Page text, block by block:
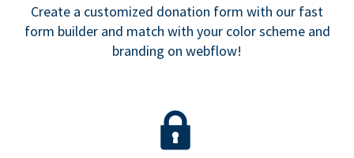
Create a customized donation form with our fast
form builder and match with your color scheme and
branding on webflow!